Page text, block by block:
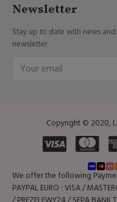
Newsletter
Stay up to date with news
newsletter
Copyright © 2020,
We offer the following
PAYPAL EURO : VISA /